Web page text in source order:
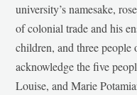
university’s namesake,
of colonial trade and his
children, and three
acknowledge the five
Louise, and Marie